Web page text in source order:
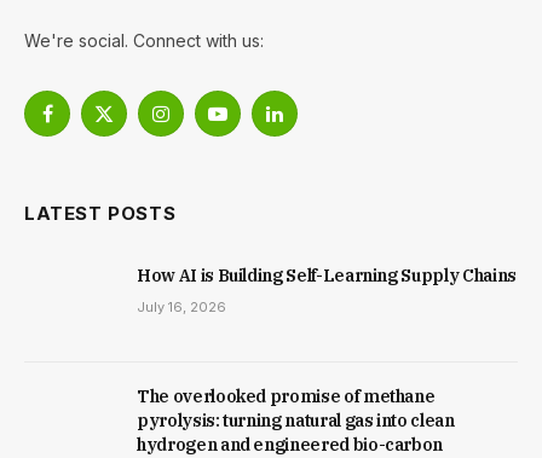
We're social. Connect with us:
Facebook
X
InstagramYouTubeLinkedIn
LATEST POSTS
How AI is Building Self-Learning Supply Chains
July 16, 2026
The overlooked promise of methane
pyrolysis: turning natural gas into clean
hydrogen and engineered bio-carbon